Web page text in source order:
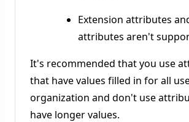
Extension attributes
attributes aren't
It's recommended that you use
that have values filled in for all
organization and don't use
have longer values.